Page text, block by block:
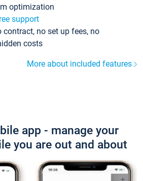
optimization
support
contract, no set up fees, no
costs
More about included features
app - manage your
you are out and about